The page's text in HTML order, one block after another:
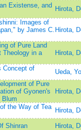
Existense, and
Hirota,
Images of
by James C. Hirota,
of Pure Land
Theology in a
Hirota,
Concept of
Ueda,
of Pure
of Gyonen's
Blum
Hirota,
the Way of Tea Hirota,
Shinran
Hirota,